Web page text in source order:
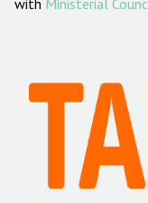
Данные о
Racist
with Ministerial